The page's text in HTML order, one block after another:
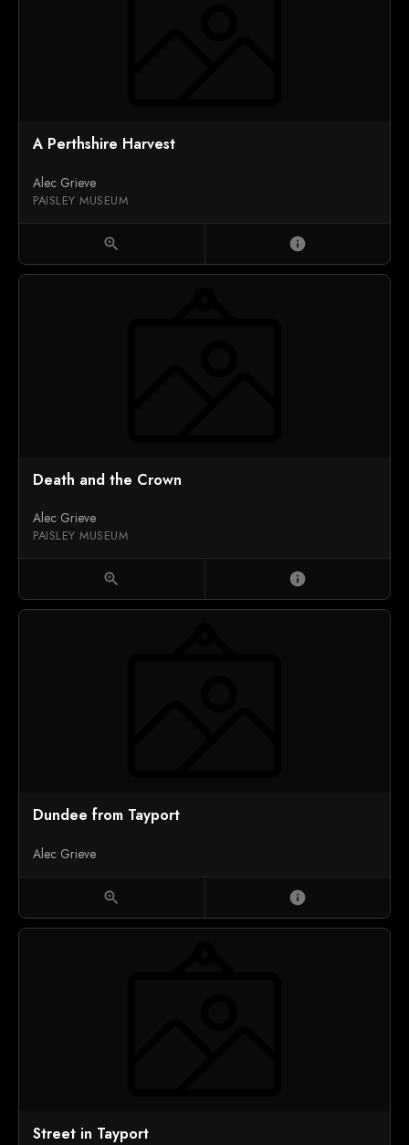
A Perthshire Harvest
Alec Grieve
PAISLEY MUSEUM
zoom_in info
Death and the Crown
Alec Grieve
PAISLEY MUSEUM
zoom_in info
Dundee from Tayport
Alec Grieve
zoom_in info
Street in Tayport